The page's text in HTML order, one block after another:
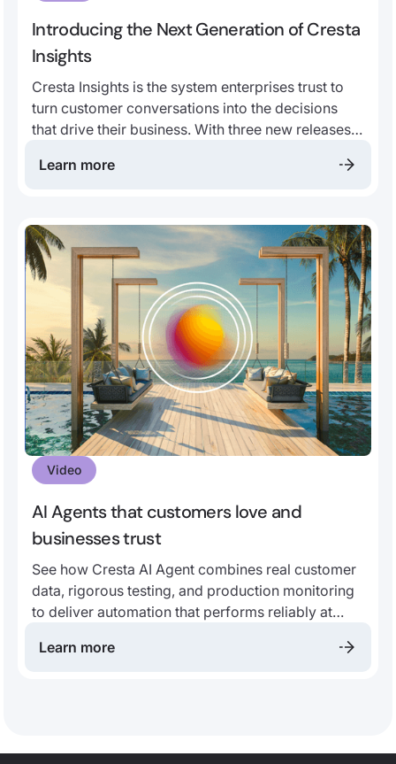
Introducing the Next Generation of Cresta
Insights
Cresta Insights is the system enterprises trust to
turn customer conversations into the decisions
that drive their business. With three new releases,
more agentic than ever before.
Learn more
Video
AI Agents that customers love and
businesses trust
See how Cresta AI Agent combines real customer
data, rigorous testing, and production monitoring
to deliver automation that performs reliably at
Learn more